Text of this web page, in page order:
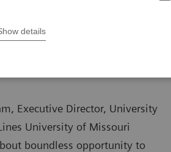
details
| 2020-02-12
Executive Director, University
University of Missouri
boundless opportunity to